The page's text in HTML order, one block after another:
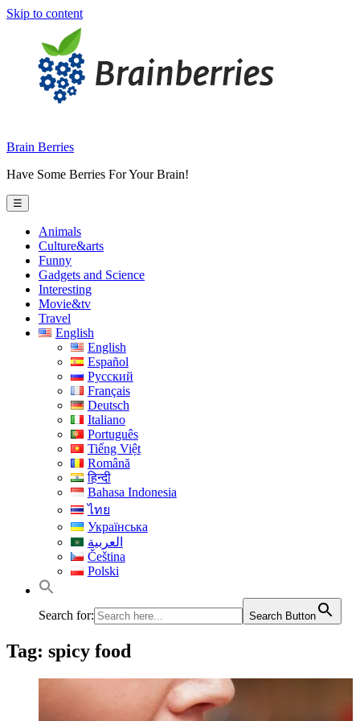
Skip to content
Brain Berries
Have Some Berries For Your Brain!
☰
Animals
Culture&arts
Funny
Gadgets and Science
Interesting
Movie&tv
Travel
English
English
Español
Русский
Français
Deutsch
Italiano
Português
Tiếng Việt
Română
हिन्दी
Bahasa Indonesia
ไทย
Українська
العربية
Čeština
Polski
Search for: Search Button
Tag: spicy food